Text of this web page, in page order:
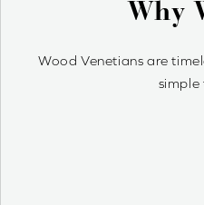
Enjoy a quality
slat